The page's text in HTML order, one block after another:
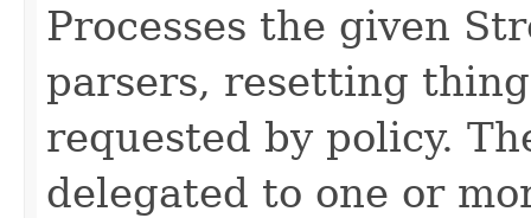
Processes the given
parsers, resetting
requested by policy.
delegated to one or